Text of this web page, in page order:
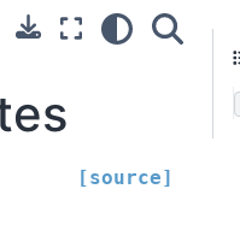
[source]